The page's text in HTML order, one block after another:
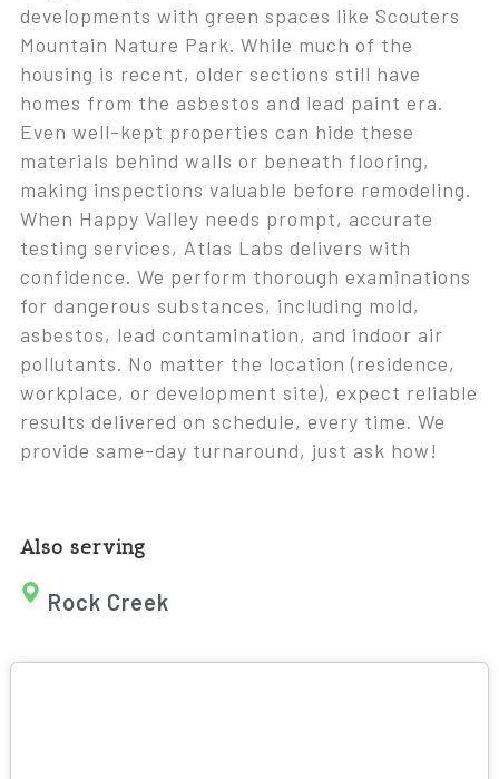
developments with green spaces like Scouters
Mountain Nature Park. While much of the
housing is recent, older sections still have
homes from the asbestos and lead paint era.
Even well-kept properties can hide these
materials behind walls or beneath flooring,
making inspections valuable before remodeling.
When Happy Valley needs prompt, accurate
testing services, Atlas Labs delivers with
confidence. We perform thorough examinations
for dangerous substances, including mold,
asbestos, lead contamination, and indoor air
pollutants. No matter the location (residence,
workplace, or development site), expect reliable
results delivered on schedule, every time. We
provide same-day turnaround, just ask how!
Also serving
Rock Creek